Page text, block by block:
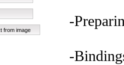
-
-